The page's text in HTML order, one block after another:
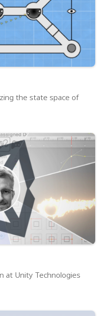
the state space of
at Unity Technologies